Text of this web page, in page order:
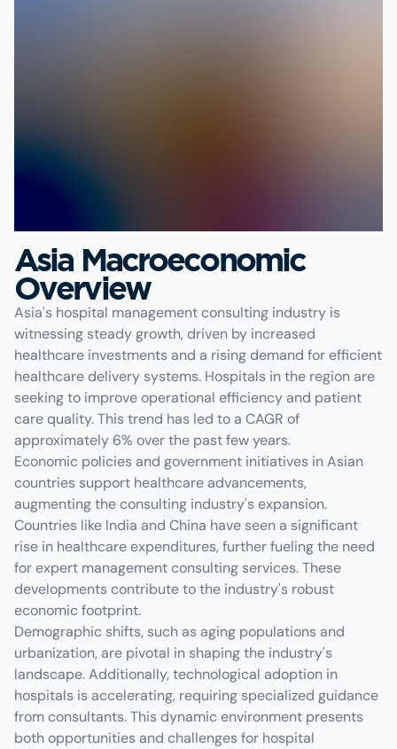
Asia Macroeconomic
Overview
Asia's hospital management consulting industry is
witnessing steady growth, driven by increased
healthcare investments and a rising demand for efficient
healthcare delivery systems. Hospitals in the region are
seeking to improve operational efficiency and patient
care quality. This trend has led to a CAGR of
approximately 6% over the past few years.
Economic policies and government initiatives in Asian
countries support healthcare advancements,
augmenting the consulting industry's expansion.
Countries like India and China have seen a significant
rise in healthcare expenditures, further fueling the need
for expert management consulting services. These
developments contribute to the industry's robust
economic footprint.
Demographic shifts, such as aging populations and
urbanization, are pivotal in shaping the industry's
landscape. Additionally, technological adoption in
hospitals is accelerating, requiring specialized guidance
from consultants. This dynamic environment presents
both opportunities and challenges for hospital